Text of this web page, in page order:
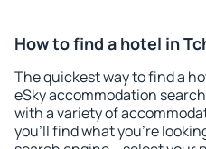
How to find a hotel in
The quickest way to find a
eSky accommodation
with a variety of
you'll find what you're